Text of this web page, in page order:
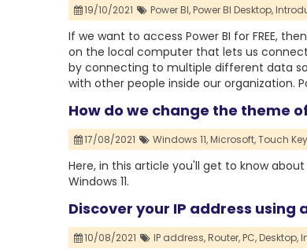
19/10/2021 Power BI,Power BI Desktop,
If we want to access Power BI for FREE,
on the local computer that lets us
by connecting to multiple different data
with other people inside our organization.
How do we change the theme
17/08/2021 Windows 11,Microsoft,Touch
Here, in this article you'll get to know
Windows 11.
Discover your IP address
10/08/2021 IP address,Router,PC,Desktop,